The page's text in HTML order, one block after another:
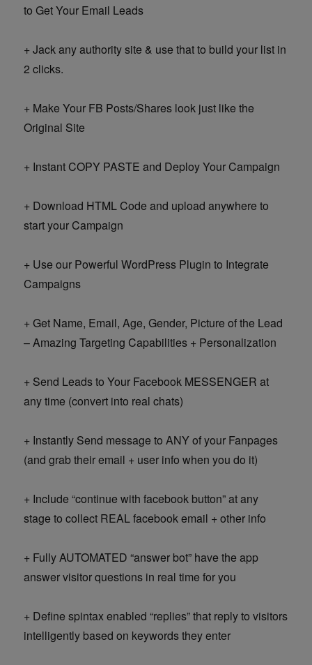
to Get Your Email Leads
+ Jack any authority site & use that to build your list in
2 clicks.
+ Make Your FB Posts/Shares look just like the
Original Site
+ Instant COPY PASTE and Deploy Your Campaign
+ Download HTML Code and upload anywhere to
start your Campaign
+ Use our Powerful WordPress Plugin to Integrate
Campaigns
+ Get Name, Email, Age, Gender, Picture of the Lead
– Amazing Targeting Capabilities + Personalization
+ Send Leads to Your Facebook MESSENGER at
any time (convert into real chats)
+ Instantly Send message to ANY of your Fanpages
(and grab their email + user info when you do it)
+ Include “continue with facebook button” at any
stage to collect REAL facebook email + other info
+ Fully AUTOMATED “answer bot” have the app
answer visitor questions in real time for you
+ Define spintax enabled “replies” that reply to visitors
intelligently based on keywords they enter